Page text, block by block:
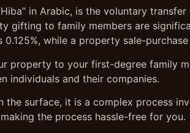
in Arabic, is the voluntary
gifting to family members are
while a property sale-
property to your first-degree family
individuals and their companies.
surface, it is a complex process
the process hassle-free for you.